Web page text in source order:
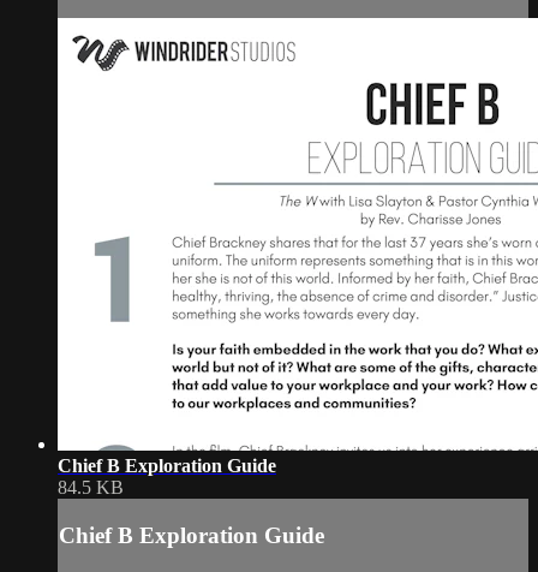
Chief B Exploration Guide
84.5 KB
Chief B Exploration Guide